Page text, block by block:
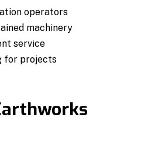
operators
machinery
service
for projects